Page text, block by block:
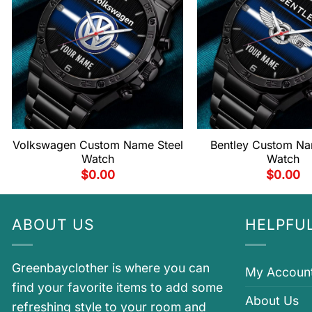
Volkswagen Custom Name Steel
Watch
$0.00
Bentley Custom
Watch
$0.00
ABOUT US
Greenbayclother is where you can
find your favorite items to add some
refreshing style to your room and
My
About Us